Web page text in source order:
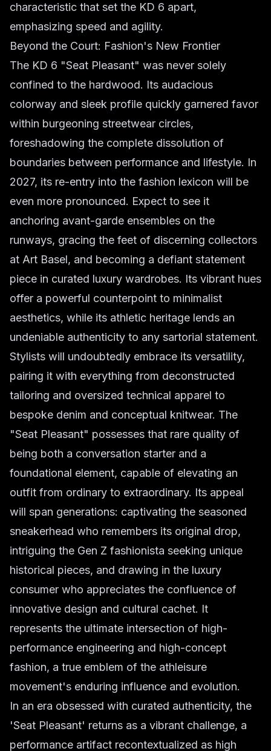
characteristic that set the KD 6 apart,
emphasizing speed and agility.
Beyond the Court: Fashion's New Frontier
The KD 6 "Seat Pleasant" was never solely
confined to the hardwood. Its audacious
colorway and sleek profile quickly garnered favor
within burgeoning streetwear circles,
foreshadowing the complete dissolution of
boundaries between performance and lifestyle. In
2027, its re-entry into the fashion lexicon will be
even more pronounced. Expect to see it
anchoring avant-garde ensembles on the
runways, gracing the feet of discerning collectors
at Art Basel, and becoming a defiant statement
piece in curated luxury wardrobes. Its vibrant hues
offer a powerful counterpoint to minimalist
aesthetics, while its athletic heritage lends an
undeniable authenticity to any sartorial statement.
Stylists will undoubtedly embrace its versatility,
pairing it with everything from deconstructed
tailoring and oversized technical apparel to
bespoke denim and conceptual knitwear. The
"Seat Pleasant" possesses that rare quality of
being both a conversation starter and a
foundational element, capable of elevating an
outfit from ordinary to extraordinary. Its appeal
will span generations: captivating the seasoned
sneakerhead who remembers its original drop,
intriguing the Gen Z fashionista seeking unique
historical pieces, and drawing in the luxury
consumer who appreciates the confluence of
innovative design and cultural cachet. It
represents the ultimate intersection of high-
performance engineering and high-concept
fashion, a true emblem of the athleisure
movement's enduring influence and evolution.
In an era obsessed with curated authenticity, the
'Seat Pleasant' returns as a vibrant challenge, a
performance artifact recontextualized as high